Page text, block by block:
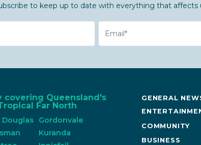
to keep up to date with everything that affects
covering Queensland's
Far North
Douglas
Gordonvale
Kuranda
GENERAL
COMMUNITY
BUSINESS